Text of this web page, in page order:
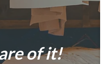
of it!